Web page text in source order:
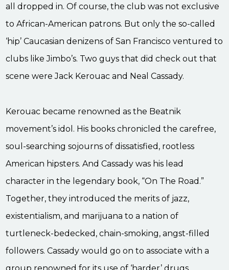
all dropped in. Of course, the club was not exclusive
to African-American patrons. But only the so-called
‘hip’ Caucasian denizens of San Francisco ventured to
clubs like Jimbo’s. Two guys that did check out that
scene were Jack Kerouac and Neal Cassady.
Kerouac became renowned as the Beatnik
movement’s idol. His books chronicled the carefree,
soul-searching sojourns of dissatisfied, rootless
American hipsters. And Cassady was his lead
character in the legendary book, “On The Road.”
Together, they introduced the merits of jazz,
existentialism, and marijuana to a nation of
turtleneck-bedecked, chain-smoking, angst-filled
followers. Cassady would go on to associate with a